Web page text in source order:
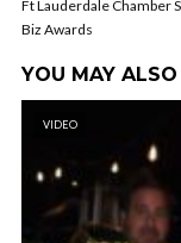
Ft Lauderdale Chamber
Biz Awards
YOU MAY
VIDEO